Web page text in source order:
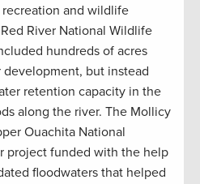
and wildlife
River National Wildlife
hundreds of acres
but instead
retention capacity in the
along the river. The Mollicy
Ouachita National
project funded with the help
floodwaters that helped